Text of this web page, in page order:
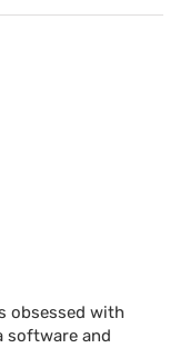
obsessed with
software and